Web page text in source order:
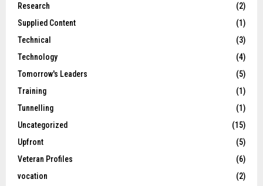
Research
(2)
Supplied Content
(1)
Technical
(3)
Technology
(4)
Tomorrow's Leaders
(5)
Training
(1)
Tunnelling
(1)
Uncategorized
(15)
Upfront
(5)
Veteran Profiles
(6)
vocation
(2)